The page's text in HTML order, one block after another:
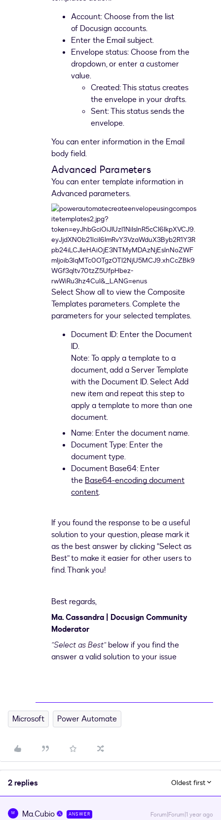
Account: Choose from the list
of Docusign accounts.
Enter the Email subject.
Envelope status: Choose from the
dropdown, or enter a customer
value.
Created: This status creates
the envelope in your drafts.
Sent: This status sends the
envelope.
You can enter information in the Email
body field.
Advanced Parameters
You can enter template information in
Advanced parameters.
Select Show all to view the Composite
Templates parameters. Complete the
parameters for your selected templates.
Document ID: Enter the Document
ID.
Note: To apply a template to a
document, add a Server Template
with the Document ID. Select Add
new item and repeat this step to
apply a template to more than one
document.
Name: Enter the document name.
Document Type: Enter the
document type.
Document Base64: Enter
the Base64-encoding document
content.
If you found the response to be a useful
solution to your question, please mark it
as the best answer by clicking “Select as
Best” to make it easier for other users to
find. Thank you!
Best regards,
Ma. Cassandra | Docusign Community
Moderator
"Select as Best"below if you find the
answer a valid solution to your issue
Microsoft Power Automate
2 replies Oldest first
M Ma.Cubio ANSWER Forum|Forum|1 year ago